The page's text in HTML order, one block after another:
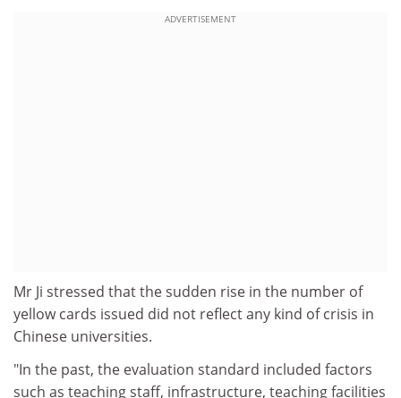
ADVERTISEMENT
Mr Ji stressed that the sudden rise in the number of
yellow cards issued did not reflect any kind of crisis in
Chinese universities.
"In the past, the evaluation standard included factors
such as teaching staff, infrastructure, teaching facilities